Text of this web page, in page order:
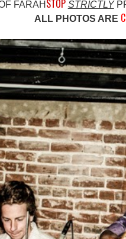
FARAH STOP STRICTLY
ALL PHOTOS ARE